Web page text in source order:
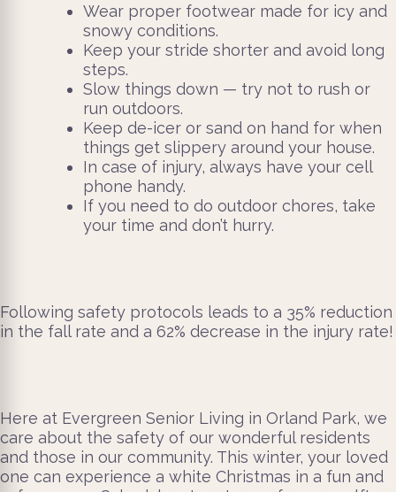
Wear proper footwear made for icy and
snowy conditions.
Keep your stride shorter and avoid long
steps.
Slow things down — try not to rush or
run outdoors.
Keep de-icer or sand on hand for when
things get slippery around your house.
In case of injury, always have your cell
phone handy.
If you need to do outdoor chores, take
your time and don’t hurry.
Following safety protocols leads to a 35% reduction
in the fall rate and a 62% decrease in the injury rate!
Here at Evergreen Senior Living in Orland Park, we
care about the safety of our wonderful residents
and those in our community. This winter, your loved
one can experience a white Christmas in a fun and